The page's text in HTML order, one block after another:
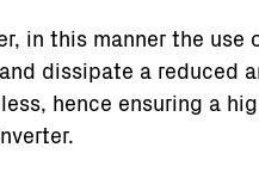
in this manner the
dissipate a reduced
hence ensuring a